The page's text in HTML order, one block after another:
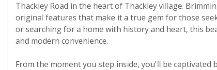
Thackley Road in the heart of Thackley village.
original features that make it a true gem for those
or searching for a home with history and heart, this
and modern convenience.
From the moment you step inside, you'll be